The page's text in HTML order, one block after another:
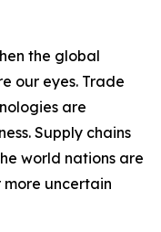
the global
our eyes. Trade
are
Supply chains
world nations are
uncertain